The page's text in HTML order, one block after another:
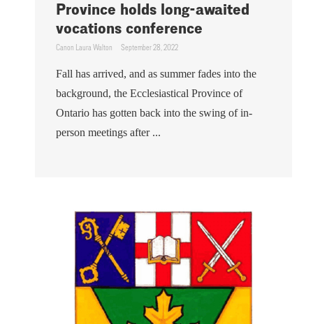
Province holds long-awaited
vocations conference
Canon Laura Walton September 28, 2022
Fall has arrived, and as summer fades into the
background, the Ecclesiastical Province of
Ontario has gotten back into the swing of in-
person meetings after ...